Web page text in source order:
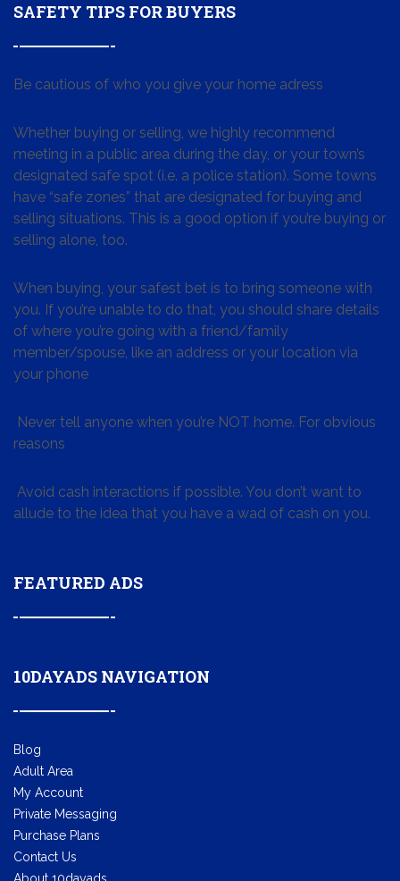
SAFETY TIPS FOR BUYERS
Be cautious of who you give your home adress
Whether buying or selling, we highly recommend
meeting in a public area during the day, or your town’s
designated safe spot (i.e. a police station). Some towns
have “safe zones” that are designated for buying and
selling situations. This is a good option if you’re buying or
selling alone, too.
When buying, your safest bet is to bring someone with
you. If you’re unable to do that, you should share details
of where you’re going with a friend/family
member/spouse, like an address or your location via
your phone
Never tell anyone when you’re NOT home. For obvious
reasons
Avoid cash interactions if possible. You don’t want to
allude to the idea that you have a wad of cash on you.
FEATURED ADS
10DAYADS NAVIGATION
Blog
Adult Area
My Account
Private Messaging
Purchase Plans
Contact Us